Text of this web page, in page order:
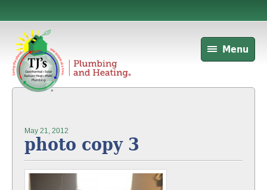
Menu
May 21, 2012
photo copy 3